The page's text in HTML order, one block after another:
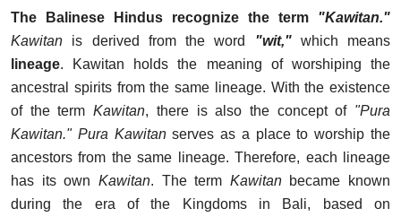
The Balinese Hindus recognize the term "Kawitan."
Kawitan is derived from the word "wit,"which means
lineage. Kawitan holds the meaning of worshiping the
ancestral spirits from the same lineage. With the existence
of the termKawitan, there is also the concept of "Pura
Kawitan." Pura Kawitanserves as a place to worship the
ancestors from the same lineage. Therefore, each lineage
has its own Kawitan. The term Kawitanbecame known
during the era of the Kingdoms in Bali, based on